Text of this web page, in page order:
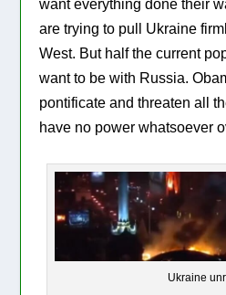
want everything done their
are trying to pull Ukraine
West. But half the current
want to be with Russia.
pontificate and threaten all
have no power whatsoever
Ukraine